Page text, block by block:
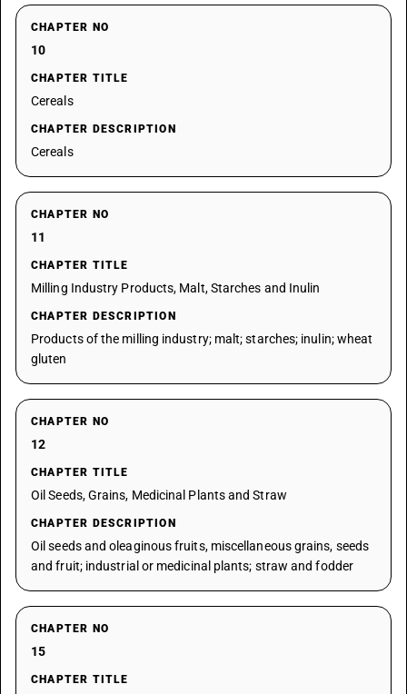
CHAPTER NO
10
CHAPTER TITLE
Cereals
CHAPTER DESCRIPTION
Cereals
CHAPTER NO
11
CHAPTER TITLE
Milling Industry Products, Malt, Starches and Inulin
CHAPTER DESCRIPTION
Products of the milling industry; malt; starches; inulin; wheat
gluten
CHAPTER NO
12
CHAPTER TITLE
Oil Seeds, Grains, Medicinal Plants and Straw
CHAPTER DESCRIPTION
Oil seeds and oleaginous fruits, miscellaneous grains, seeds
and fruit; industrial or medicinal plants; straw and fodder
CHAPTER NO
15
CHAPTER TITLE